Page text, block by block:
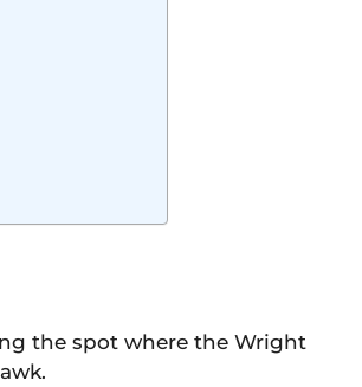
the spot where the Wright